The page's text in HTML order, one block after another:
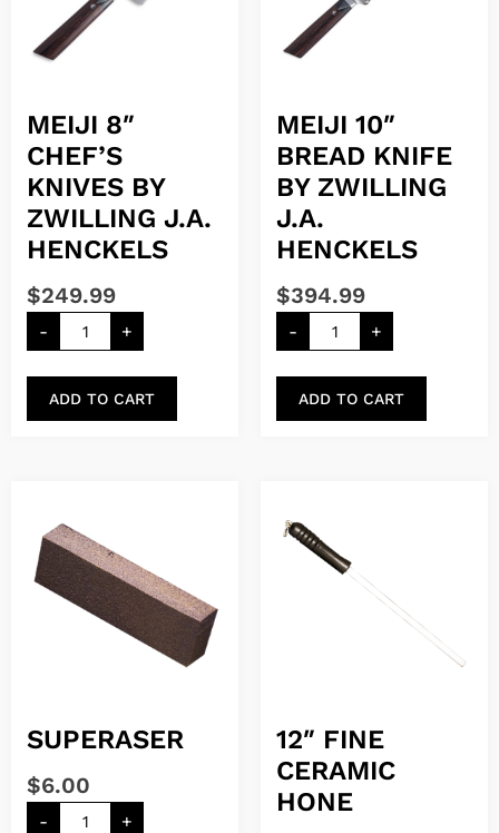
MEIJI 8″
CHEF’S
KNIVES BY
ZWILLING J.A.
HENCKELS
$249.99
- +
ADD TO CART
MEIJI 10″
BREAD KNIFE
BY ZWILLING
J.A.
HENCKELS
$394.99
- +
ADD TO CART
SUPERASER
$6.00
- +
12″ FINE
CERAMIC
HONE